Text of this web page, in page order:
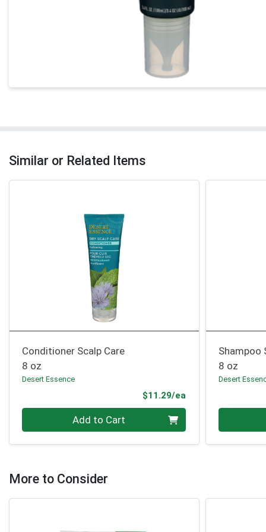
Similar or Related Items
Conditioner Scalp Care
8 oz
Desert Essence
$11.29/ea
Add to Cart
Shampoo
8 oz
Desert
More to Consider